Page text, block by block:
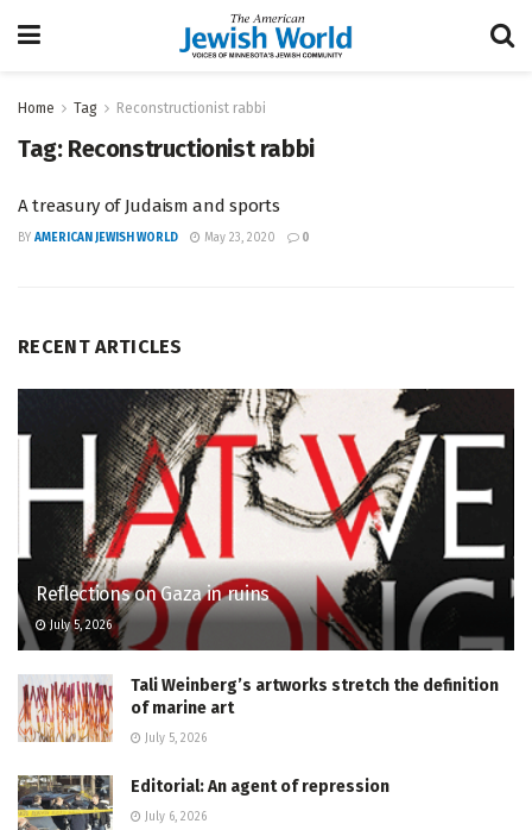
Home Tag Reconstructionist rabbi
Tag: Reconstructionist rabbi
A treasury of Judaism and sports
BY AMERICAN JEWISH WORLD May 23, 2020 0
RECENT ARTICLES
Reflections on Gaza in ruins
July 5, 2026
Tali Weinberg’s artworks stretch the definition
of marine art
July 5, 2026
Editorial: An agent of repression
July 6, 2026